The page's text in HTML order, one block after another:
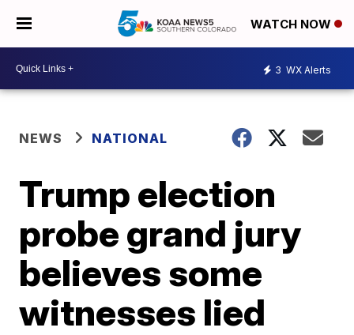
WATCH NOW
3 WX Alerts
NEWS NATIONAL
Trump election
probe grand jury
believes some
witnesses lied